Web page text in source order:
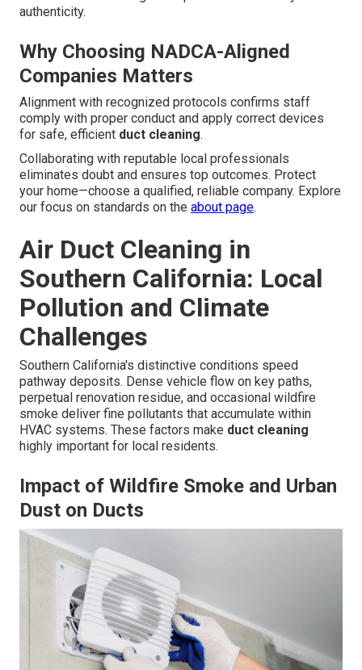
authenticity.
Why Choosing NADCA-Aligned
Companies Matters
Alignment with recognized protocols confirms staff
comply with proper conduct and apply correct devices
for safe, efficient duct cleaning.
Collaborating with reputable local professionals
eliminates doubt and ensures top outcomes. Protect
your home—choose a qualified, reliable company. Explore
our focus on standards on the about page.
Air Duct Cleaning in
Southern California: Local
Pollution and Climate
Challenges
Southern California's distinctive conditions speed
pathway deposits. Dense vehicle flow on key paths,
perpetual renovation residue, and occasional wildfire
smoke deliver fine pollutants that accumulate within
HVAC systems. These factors make duct cleaning
highly important for local residents.
Impact of Wildfire Smoke and Urban
Dust on Ducts